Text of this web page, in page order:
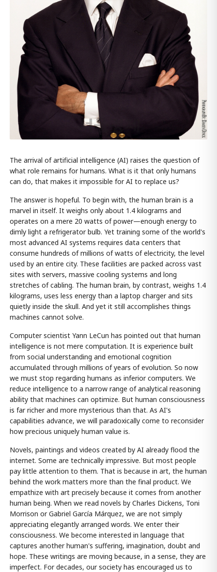
The arrival of artificial intelligence (AI) raises the question of
what role remains for humans. What is it that only humans
can do, that makes it impossible for AI to replace us?
The answer is hopeful. To begin with, the human brain is a
marvel in itself. It weighs only about 1.4 kilograms and
operates on a mere 20 watts of power—enough energy to
dimly light a refrigerator bulb. Yet training some of the world's
most advanced AI systems requires data centers that
consume hundreds of millions of watts of electricity, the level
used by an entire city. These facilities are packed across vast
sites with servers, massive cooling systems and long
stretches of cabling. The human brain, by contrast, weighs 1.4
kilograms, uses less energy than a laptop charger and sits
quietly inside the skull. And yet it still accomplishes things
machines cannot solve.
Computer scientist Yann LeCun has pointed out that human
intelligence is not mere computation. It is experience built
from social understanding and emotional cognition
accumulated through millions of years of evolution. So now
we must stop regarding humans as inferior computers. We
reduce intelligence to a narrow range of analytical reasoning
ability that machines can optimize. But human consciousness
is far richer and more mysterious than that. As AI's
capabilities advance, we will paradoxically come to reconsider
how precious uniquely human value is.
Novels, paintings and videos created by AI already flood the
internet. Some are technically impressive. But most people
pay little attention to them. That is because in art, the human
behind the work matters more than the final product. We
empathize with art precisely because it comes from another
human being. When we read novels by Charles Dickens, Toni
Morrison or Gabriel García Márquez, we are not simply
appreciating elegantly arranged words. We enter their
consciousness. We become interested in language that
captures another human's suffering, imagination, doubt and
hope. These writings are moving because, in a sense, they are
imperfect. For decades, our society has encouraged us to